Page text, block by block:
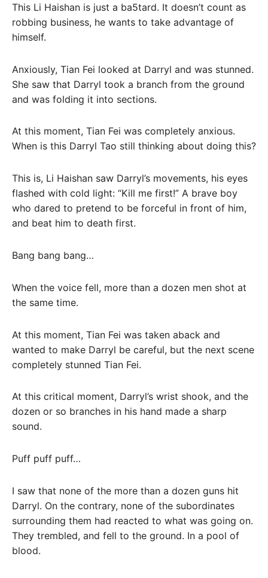
This Li Haishan is just a ba5tard. It doesn’t count as
robbing business, he wants to take advantage of
himself.
Anxiously, Tian Fei looked at Darryl and was stunned.
She saw that Darryl took a branch from the ground
and was folding it into sections.
At this moment, Tian Fei was completely anxious.
When is this Darryl Tao still thinking about doing this?
This is, Li Haishan saw Darryl’s movements, his eyes
flashed with cold light: “Kill me first!” A brave boy
who dared to pretend to be forceful in front of him,
and beat him to death first.
Bang bang bang…
When the voice fell, more than a dozen men shot at
the same time.
At this moment, Tian Fei was taken aback and
wanted to make Darryl be careful, but the next scene
completely stunned Tian Fei.
At this critical moment, Darryl’s wrist shook, and the
dozen or so branches in his hand made a sharp
sound.
Puff puff puff…
I saw that none of the more than a dozen guns hit
Darryl. On the contrary, none of the subordinates
surrounding them had reacted to what was going on.
They trembled, and fell to the ground. In a pool of
blood.